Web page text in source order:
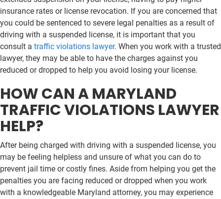
insurance rates or license revocation. If you are concerned that
you could be sentenced to severe legal penalties as a result of
driving with a suspended license, it is important that you
consult a traffic violations lawyer. When you work with a trusted
lawyer, they may be able to have the charges against you
reduced or dropped to help you avoid losing your license.
HOW CAN A MARYLAND
TRAFFIC VIOLATIONS LAWYER
HELP?
After being charged with driving with a suspended license, you
may be feeling helpless and unsure of what you can do to
prevent jail time or costly fines. Aside from helping you get the
penalties you are facing reduced or dropped when you work
with a knowledgeable Maryland attorney, you may experience